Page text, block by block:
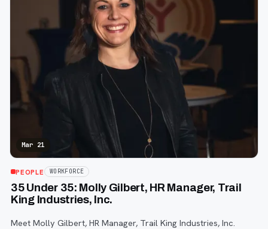
Mar 21
PEOPLE WORKFORCE
35 Under 35: Molly Gilbert, HR Manager, Trail
King Industries, Inc.
Meet Molly Gilbert, HR Manager, Trail King Industries, Inc.